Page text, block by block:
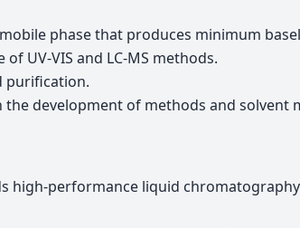
phase that produces minimum
UV-VIS and LC-MS methods.
purification.
development of methods and solvent
high-performance liquid